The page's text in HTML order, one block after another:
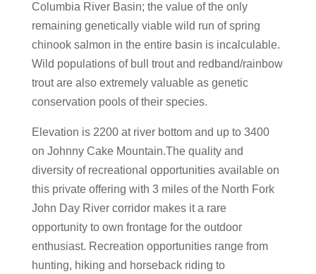
Columbia River Basin; the value of the only
remaining genetically viable wild run of spring
chinook salmon in the entire basin is incalculable.
Wild populations of bull trout and redband/rainbow
trout are also extremely valuable as genetic
conservation pools of their species.
Elevation is 2200 at river bottom and up to 3400
on Johnny Cake Mountain.The quality and
diversity of recreational opportunities available on
this private offering with 3 miles of the North Fork
John Day River corridor makes it a rare
opportunity to own frontage for the outdoor
enthusiast. Recreation opportunities range from
hunting, hiking and horseback riding to